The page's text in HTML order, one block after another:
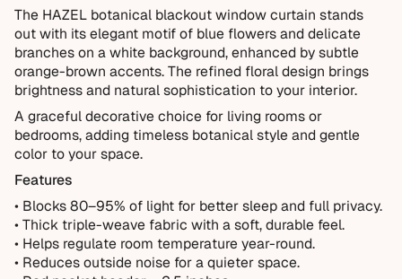
Not Covered
Normal wear over time
Accidental damage or misuse
Incorrect measurements provided by the customer
Improper installation or cleaning
Every order is thoughtfully made just for you.
The HAZEL botanical blackout window curtain stands
out with its elegant motif of blue flowers and delicate
branches on a white background, enhanced by subtle
orange-brown accents. The refined floral design brings
brightness and natural sophistication to your interior.
A graceful decorative choice for living rooms or
bedrooms, adding timeless botanical style and gentle
color to your space.
Features
• Blocks 80–95% of light for better sleep and full privacy.
• Thick triple-weave fabric with a soft, durable feel.
• Helps regulate room temperature year-round.
• Reduces outside noise for a quieter space.